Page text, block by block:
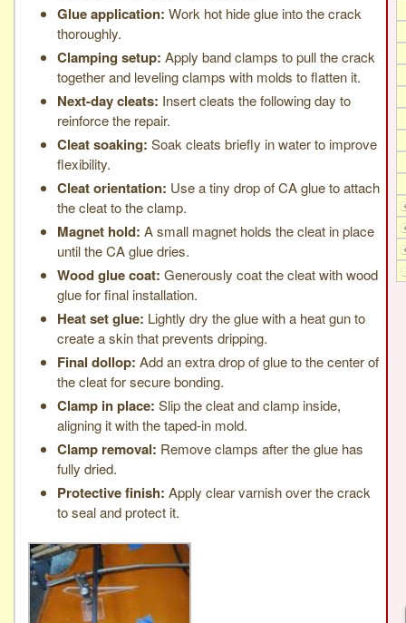
Glue application: Work hot hide glue into the crack
thoroughly.
Clamping setup: Apply band clamps to pull the crack
together and leveling clamps with molds to flatten it.
Next-day cleats: Insert cleats the following day to
reinforce the repair.
Cleat soaking: Soak cleats briefly in water to improve
flexibility.
Cleat orientation: Use a tiny drop of CA glue to attach
the cleat to the clamp.
Magnet hold: A small magnet holds the cleat in place
until the CA glue dries.
Wood glue coat: Generously coat the cleat with wood
glue for final installation.
Heat set glue: Lightly dry the glue with a heat gun to
create a skin that prevents dripping.
Final dollop: Add an extra drop of glue to the center of
the cleat for secure bonding.
Clamp in place: Slip the cleat and clamp inside,
aligning it with the taped-in mold.
Clamp removal: Remove clamps after the glue has
fully dried.
Protective finish: Apply clear varnish over the crack
to seal and protect it.